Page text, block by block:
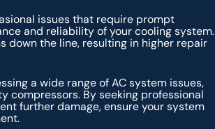
issues that require prompt
and reliability of your cooling system.
down the line, resulting in higher repair
a wide range of AC system issues,
compressors. By seeking professional
further damage, ensure your system